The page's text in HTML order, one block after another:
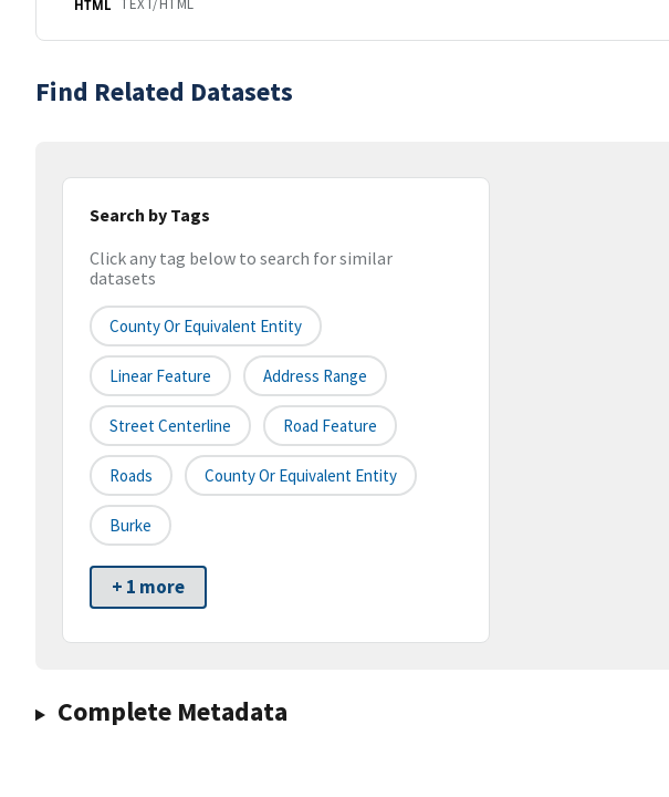
HTML
Find Related Datasets
Search by Tags
Click any tag below to search for similar
datasets
County Or Equivalent Entity
Linear Feature Address Range
Street Centerline Road Feature
Roads County Or Equivalent Entity
Burke
+ 1 more
Complete Metadata